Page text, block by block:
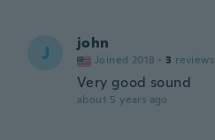
J john
Joined 2018 · 3 reviews
Very good sound
about 5 years ago